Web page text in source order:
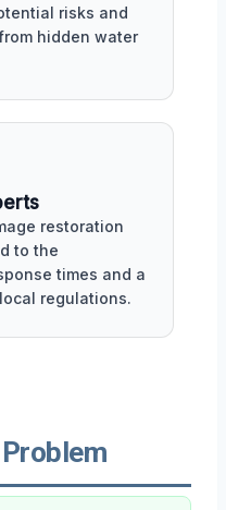
risks and
hidden water
restoration
to the
times and a
regulations.